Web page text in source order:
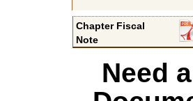
Chapter Fiscal
Note
Need